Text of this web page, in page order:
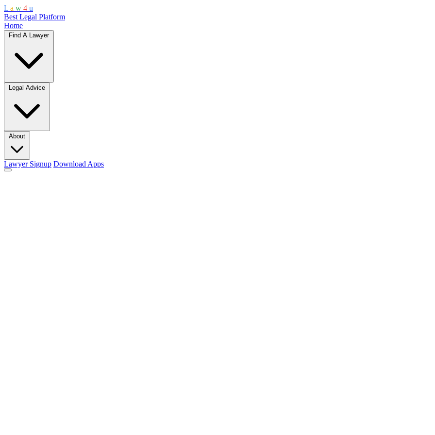
L a w 4 u
Best Legal Platform
Home
Find A Lawyer
Legal Advice
About
Lawyer Signup Download Apps